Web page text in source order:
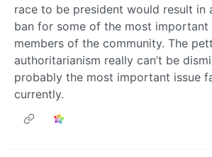
race to be president would result in
ban for some of the most important
members of the community. The
authoritarianism really can’t be
probably the most important issue
currently.